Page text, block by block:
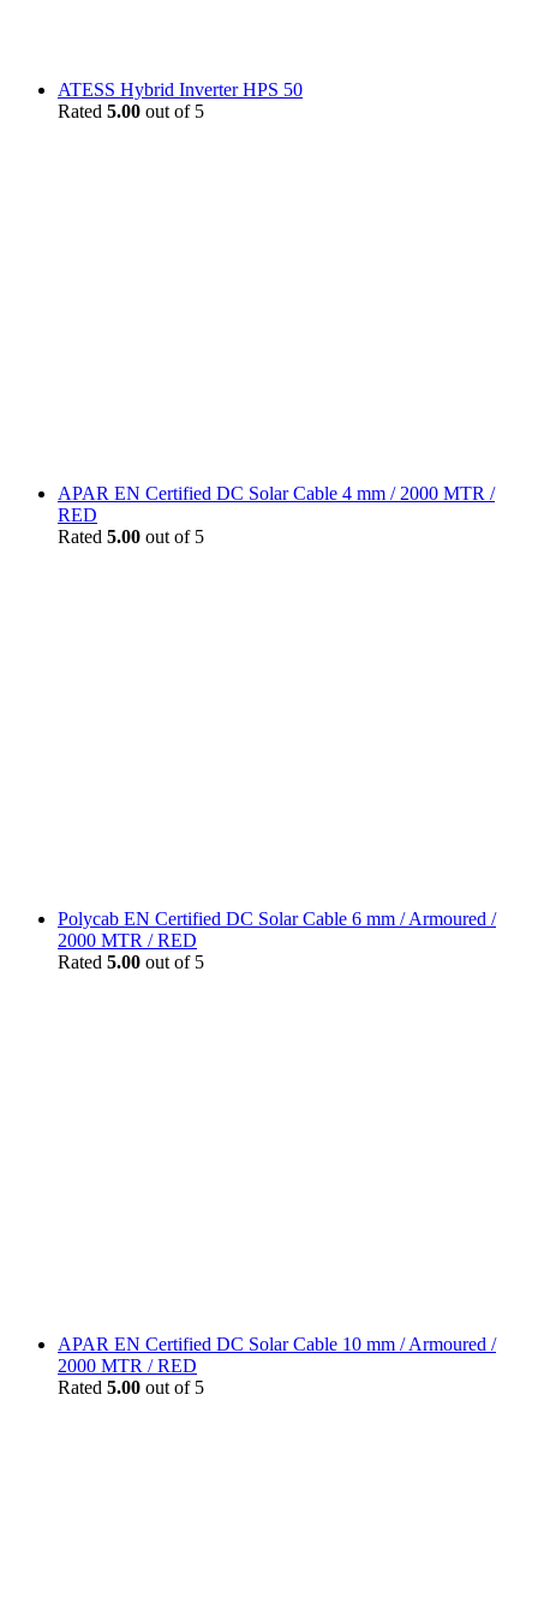
ATESS Hybrid Inverter HPS 50
Rated 5.00 out of 5
APAR EN Certified DC Solar Cable 4 mm / 2000 MTR /
RED
Rated 5.00 out of 5
Polycab EN Certified DC Solar Cable 6 mm / Armoured /
2000 MTR / RED
Rated 5.00 out of 5
APAR EN Certified DC Solar Cable 10 mm / Armoured /
2000 MTR / RED
Rated 5.00 out of 5